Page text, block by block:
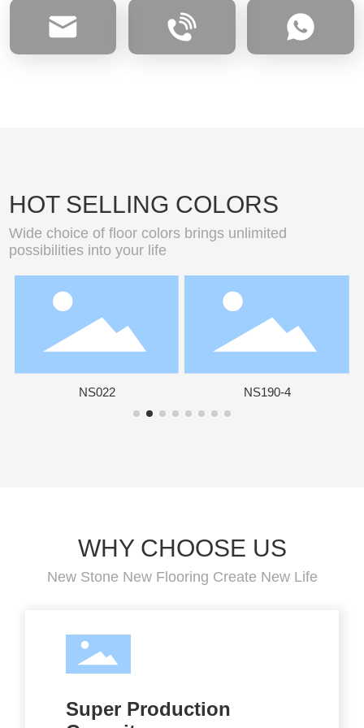
HOT SELLING COLORS
Wide choice of floor colors brings unlimited
possibilities into your life
NS022 NS190-4
WHY CHOOSE US
New Stone New Flooring Create New Life
Super Production